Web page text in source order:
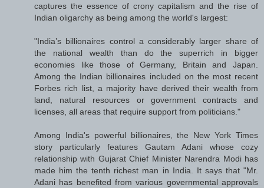
captures the essence of crony capitalism and the rise of
Indian oligarchy as being among the world's largest:
"India’s billionaires control a considerably larger share of
the national wealth than do the superrich in bigger
economies like those of Germany, Britain and Japan.
Among the Indian billionaires included on the most recent
Forbes rich list, a majority have derived their wealth from
land, natural resources or government contracts and
licenses, all areas that require support from politicians."
Among India's powerful billionaires, the New York Times
story particularly features Gautam Adani whose cozy
relationship with Gujarat Chief Minister Narendra Modi has
made him the tenth richest man in India. It says that "Mr.
Adani has benefited from various governmental approvals